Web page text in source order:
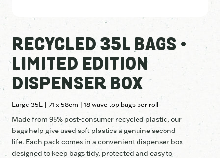
RECYCLED 35L BAGS •
LIMITED EDITION
DISPENSER BOX
Large 35L | 71 x 58cm | 18 wave top bags per roll
Made from 95% post-consumer recycled plastic, our
bags help give used soft plastics a genuine second
life. Each pack comes in a convenient dispenser box
designed to keep bags tidy, protected and easy to